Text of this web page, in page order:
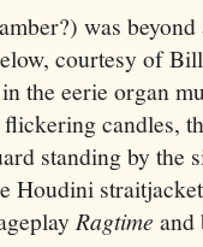
was
courtesy of
the eerie organ
candles,
standing by the
Houdini
Ragtime and